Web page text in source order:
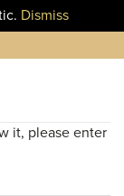
Dismiss
it, please enter